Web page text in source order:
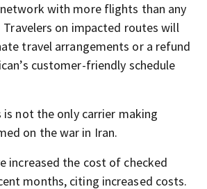
with more flights than any
Travelers on impacted routes will
travel arrangements or a refund
customer-friendly schedule
is not the only carrier making
on the war in Iran.
increased the cost of checked
months, citing increased costs.